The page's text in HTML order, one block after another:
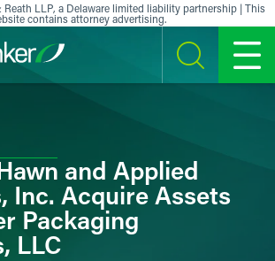
Reath LLP, a Delaware limited liability partnership | This
contains attorney advertising.
SEARCH MENU
and Applied
Inc. Acquire Assets
Packaging
LLC